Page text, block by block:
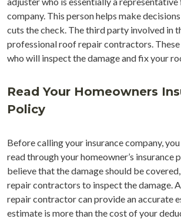
company. This person helps make
cuts the check. The third party involved in
professional roof repair contractors.
who will inspect the damage and fix your
Read Your Homeowners
Policy
Before calling your insurance company,
read through your homeowner’s insurance
believe that the damage should be
repair contractors to inspect the damage.
repair contractor can provide an accurate
estimate is more than the cost of your